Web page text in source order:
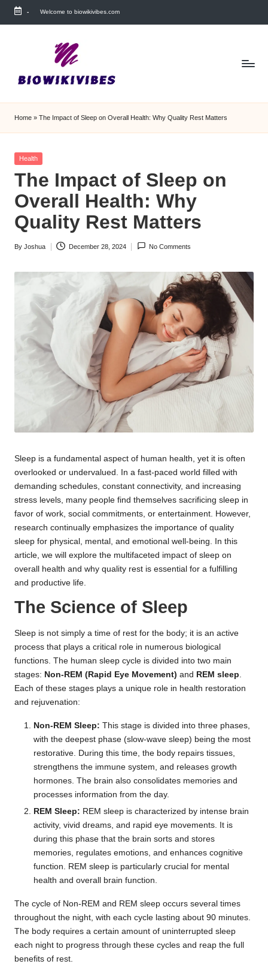
Skip
- Welcome to biowikivibes.com
Home » The Impact of Sleep on Overall Health: Why Quality Rest Matters
Posted
Health
The Impact of Sleep on
Overall Health: Why
Quality Rest Matters
Posted
By Joshua December 28, 2024 No Comments
Sleep is a fundamental aspect of human health, yet it is often
overlooked or undervalued. In a fast-paced world filled with
demanding schedules, constant connectivity, and increasing
stress levels, many people find themselves sacrificing sleep in
favor of work, social commitments, or entertainment. However,
research continually emphasizes the importance of quality
sleep for physical, mental, and emotional well-being. In this
article, we will explore the multifaceted impact of sleep on
overall health and why quality rest is essential for a fulfilling
and productive life.
The Science of Sleep
Sleep is not simply a time of rest for the body; it is an active
process that plays a critical role in numerous biological
functions. The human sleep cycle is divided into two main
stages: Non-REM (Rapid Eye Movement) and REM sleep
Each of these stages plays a unique role in health restoration
and rejuvenation:
Non-REM Sleep: This stage is divided into three phases,
with the deepest phase (slow-wave sleep) being the most
restorative. During this time, the body repairs tissues,
strengthens the immune system, and releases growth
hormones. The brain also consolidates memories and
processes information from the day.
REM Sleep: REM sleep is characterized by intense brain
activity, vivid dreams, and rapid eye movements. It is
during this phase that the brain sorts and stores
memories, regulates emotions, and enhances cognitive
function. REM sleep is particularly crucial for mental
health and overall brain function.
The cycle of Non-REM and REM sleep occurs several times
throughout the night, with each cycle lasting about 90 minutes.
The body requires a certain amount of uninterrupted sleep
each night to progress through these cycles and reap the full
benefits of rest.